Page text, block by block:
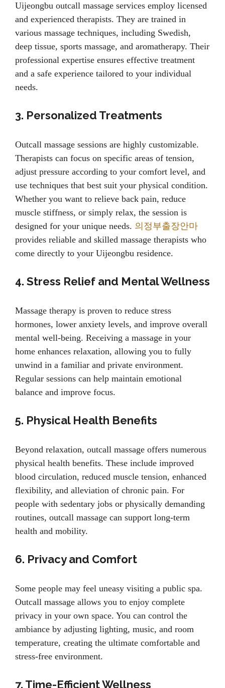
Uijeongbu outcall massage services employ licensed
and experienced therapists. They are trained in
various massage techniques, including Swedish,
deep tissue, sports massage, and aromatherapy. Their
professional expertise ensures effective treatment
and a safe experience tailored to your individual
needs.
3. Personalized Treatments
Outcall massage sessions are highly customizable.
Therapists can focus on specific areas of tension,
adjust pressure according to your comfort level, and
use techniques that best suit your physical condition.
Whether you want to relieve back pain, reduce
muscle stiffness, or simply relax, the session is
designed for your unique needs. 의정부출장안마
provides reliable and skilled massage therapists who
come directly to your Uijeongbu residence.
4. Stress Relief and Mental Wellness
Massage therapy is proven to reduce stress
hormones, lower anxiety levels, and improve overall
mental well-being. Receiving a massage in your
home enhances relaxation, allowing you to fully
unwind in a familiar and private environment.
Regular sessions can help maintain emotional
balance and improve focus.
5. Physical Health Benefits
Beyond relaxation, outcall massage offers numerous
physical health benefits. These include improved
blood circulation, reduced muscle tension, enhanced
flexibility, and alleviation of chronic pain. For
people with sedentary jobs or physically demanding
routines, outcall massage can support long-term
health and mobility.
6. Privacy and Comfort
Some people may feel uneasy visiting a public spa.
Outcall massage allows you to enjoy complete
privacy in your own space. You can control the
ambiance by adjusting lighting, music, and room
temperature, creating the ultimate comfortable and
stress-free environment.
7. Time-Efficient Wellness